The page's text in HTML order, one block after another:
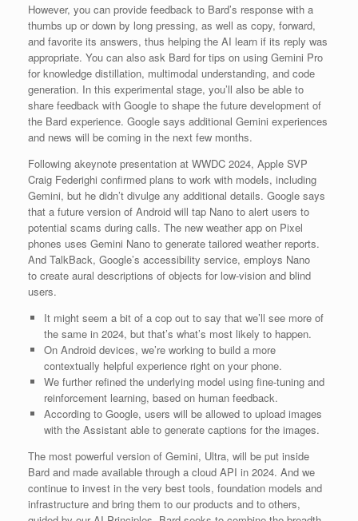
However, you can provide feedback to Bard’s response with a
thumbs up or down by long pressing, as well as copy, forward,
and favorite its answers, thus helping the AI learn if its reply was
appropriate. You can also ask Bard for tips on using Gemini Pro
for knowledge distillation, multimodal understanding, and code
generation. In this experimental stage, you’ll also be able to
share feedback with Google to shape the future development of
the Bard experience. Google says additional Gemini experiences
and news will be coming in the next few months.
Following akeynote presentation at WWDC 2024, Apple SVP
Craig Federighi confirmed plans to work with models, including
Gemini, but he didn’t divulge any additional details. Google says
that a future version of Android will tap Nano to alert users to
potential scams during calls. The new weather app on Pixel
phones uses Gemini Nano to generate tailored weather reports.
And TalkBack, Google’s accessibility service, employs Nano
to create aural descriptions of objects for low-vision and blind
users.
It might seem a bit of a cop out to say that we’ll see more of
the same in 2024, but that’s what’s most likely to happen.
On Android devices, we’re working to build a more
contextually helpful experience right on your phone.
We further refined the underlying model using fine-tuning and
reinforcement learning, based on human feedback.
According to Google, users will be allowed to upload images
with the Assistant able to generate captions for the images.
The most powerful version of Gemini, Ultra, will be put inside
Bard and made available through a cloud API in 2024. And we
continue to invest in the very best tools, foundation models and
infrastructure and bring them to our products and to others,